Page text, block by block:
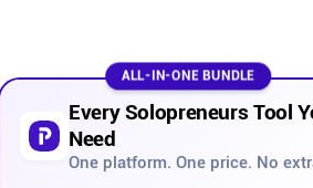
ALL-IN-ONE BUNDLE
Every Solopreneurs Tool
Need
One platform. One price. No